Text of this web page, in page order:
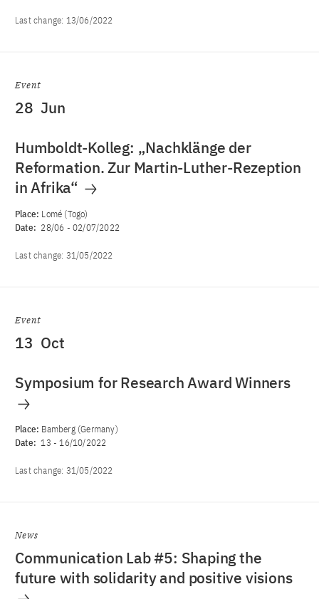
Last change: 13/06/2022
Event
28 Jun
Humboldt-Kolleg: „Nachklänge der
Reformation. Zur Martin-Luther-Rezeption
in Afrika“
Place: Lomé (Togo)
Date: 28/06 -02/07/2022
Last change: 31/05/2022
Event
13 Oct
Symposium for Research Award Winners
Place: Bamberg (Germany)
Date: 13 -16/10/2022
Last change: 31/05/2022
News
Communication Lab #5: Shaping the
future with solidarity and positive visions